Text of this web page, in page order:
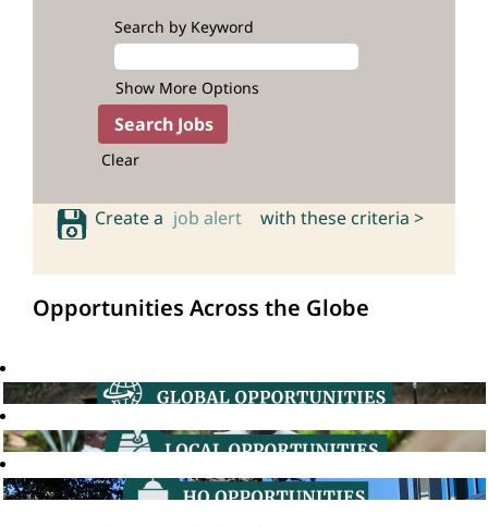
Search by Keyword
Show More Options
Clear
Create a job alert with these criteria >
Opportunities Across the Globe